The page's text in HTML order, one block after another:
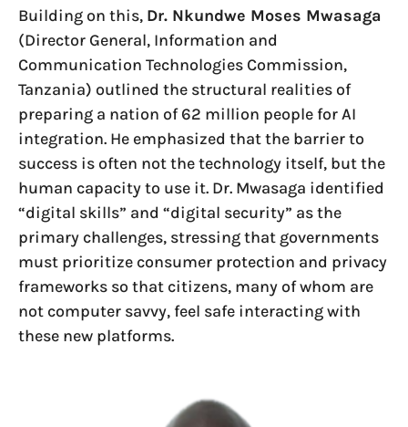
Building on this, Dr. Nkundwe Moses Mwasaga
(Director General, Information and
Communication Technologies Commission,
Tanzania) outlined the structural realities of
preparing a nation of 62 million people for AI
integration. He emphasized that the barrier to
success is often not the technology itself, but the
human capacity to use it. Dr. Mwasaga identified
“digital skills” and “digital security” as the
primary challenges, stressing that governments
must prioritize consumer protection and privacy
frameworks so that citizens, many of whom are
not computer savvy, feel safe interacting with
these new platforms.